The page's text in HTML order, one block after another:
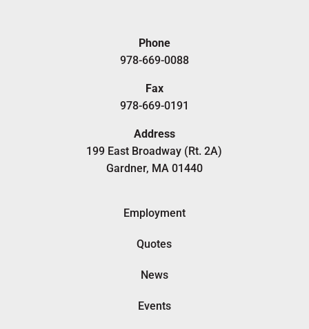
Phone
978-669-0088
Fax
978-669-0191
Address
199 East Broadway (Rt. 2A)
Gardner, MA 01440
Employment
Quotes
News
Events